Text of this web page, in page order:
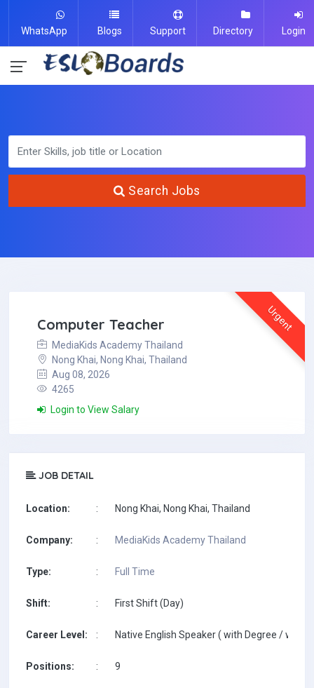
WhatsApp Blogs Support Directory Login
Search Jobs
Urgent
Computer Teacher
MediaKids Academy Thailand
Nong Khai, Nong Khai, Thailand
Aug 08, 2026
4265
Login to View Salary
JOB DETAIL
Location: : Nong Khai, Nong Khai, Thailand
Company: : MediaKids Academy Thailand
Type: : Full Time
Shift: : First Shift (Day)
Career Level: : Native English Speaker ( with Degree / with
Positions: : 9